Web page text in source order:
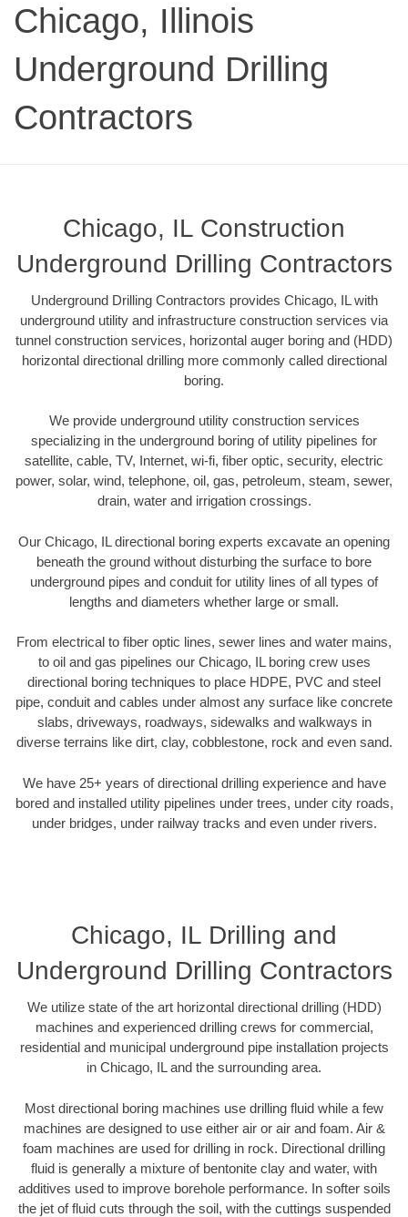
Chicago, Illinois
Underground Drilling
Contractors
Chicago, IL Construction
Underground Drilling Contractors
Underground Drilling Contractors provides Chicago, IL with
underground utility and infrastructure construction services via
tunnel construction services, horizontal auger boring and (HDD)
horizontal directional drilling more commonly called directional
boring.
We provide underground utility construction services
specializing in the underground boring of utility pipelines for
satellite, cable, TV, Internet, wi-fi, fiber optic, security, electric
power, solar, wind, telephone, oil, gas, petroleum, steam, sewer,
drain, water and irrigation crossings.
Our Chicago, IL directional boring experts excavate an opening
beneath the ground without disturbing the surface to bore
underground pipes and conduit for utility lines of all types of
lengths and diameters whether large or small.
From electrical to fiber optic lines, sewer lines and water mains,
to oil and gas pipelines our Chicago, IL boring crew uses
directional boring techniques to place HDPE, PVC and steel
pipe, conduit and cables under almost any surface like concrete
slabs, driveways, roadways, sidewalks and walkways in
diverse terrains like dirt, clay, cobblestone, rock and even sand.
We have 25+ years of directional drilling experience and have
bored and installed utility pipelines under trees, under city roads,
under bridges, under railway tracks and even under rivers.
Chicago, IL Drilling and
Underground Drilling Contractors
We utilize state of the art horizontal directional drilling (HDD)
machines and experienced drilling crews for commercial,
residential and municipal underground pipe installation projects
in Chicago, IL and the surrounding area.
Most directional boring machines use drilling fluid while a few
machines are designed to use either air or air and foam. Air &
foam machines are used for drilling in rock. Directional drilling
fluid is generally a mixture of bentonite clay and water, with
additives used to improve borehole performance. In softer soils
the jet of fluid cuts through the soil, with the cuttings suspended